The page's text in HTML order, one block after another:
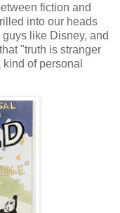
fiction and
into our heads
like Disney, and
"truth is stranger
of personal